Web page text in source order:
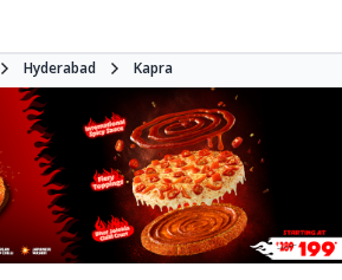
Hyderabad Kapra